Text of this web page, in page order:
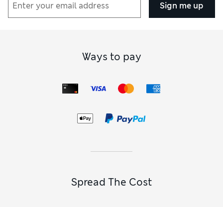
Sign me up
Ways to pay
Spread The Cost